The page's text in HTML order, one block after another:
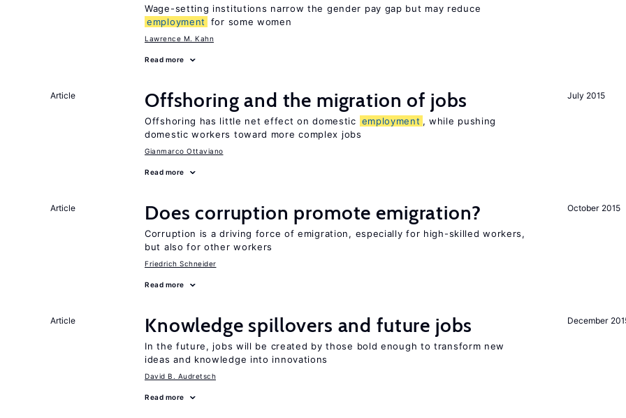
Wage-setting institutions narrow the gender pay gap but may reduce
employment
for some women
Lawrence M. Kahn
Read more
July 2015
Article Offshoring and the migration of jobs
Offshoring has little net effect on domestic employment , while pushing
domestic workers toward more complex jobs
Gianmarco Ottaviano
Read more
October 2015
Article Does corruption promote emigration?
Corruption is a driving force of emigration, especially for high-skilled workers,
but also for other workers
Friedrich Schneider
Read more
December
Article Knowledge spillovers and future jobs
In the future, jobs will be created by those bold enough to transform new
ideas and knowledge into innovations
David B. Audretsch
Read more